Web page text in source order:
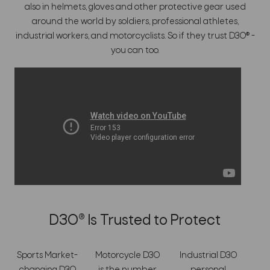
also in helmets, gloves and other protective gear used
around the world by soldiers, professional athletes,
industrial workers, and motorcyclists. So if they trust D3O® -
you can too.
D3O® Is Trusted to Protect
Sports Market-
Motorcycle D3O
Industrial D3O